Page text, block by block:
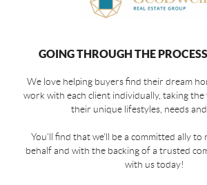
GOING THROUGH THE
We love helping buyers find their dream
work with each client individually, taking
their unique lifestyles, needs and
You'll find that we'll be a committed ally to
behalf and with the backing of a trusted
with us today!